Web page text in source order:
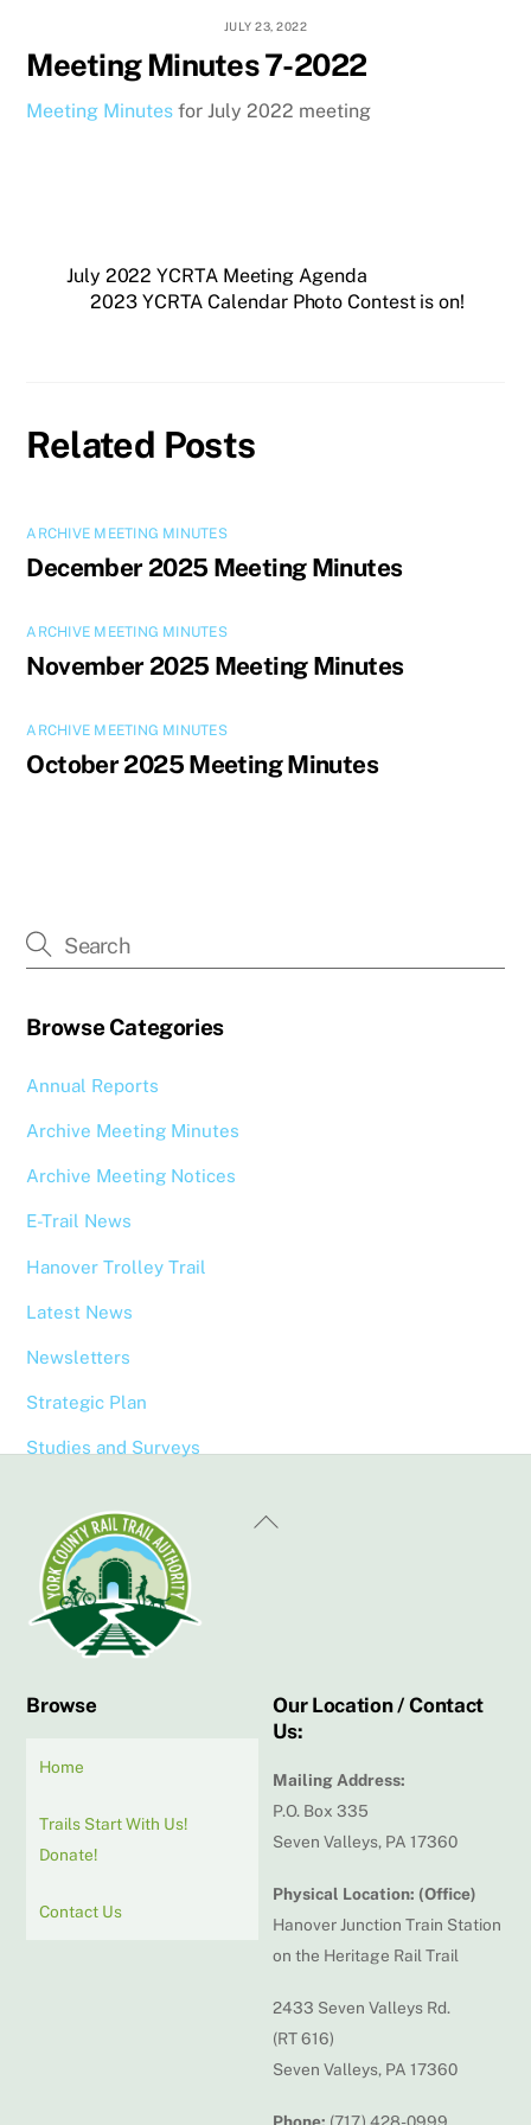
JULY 23, 2022
Meeting Minutes 7-2022
Meeting Minutes for July 2022 meeting
July 2022 YCRTA Meeting Agenda
2023 YCRTA Calendar Photo Contest is on!
Related Posts
ARCHIVE MEETING MINUTES
December 2025 Meeting Minutes
ARCHIVE MEETING MINUTES
November 2025 Meeting Minutes
ARCHIVE MEETING MINUTES
October 2025 Meeting Minutes
Browse Categories
Annual Reports
Archive Meeting Minutes
Archive Meeting Notices
E-Trail News
Hanover Trolley Trail
Latest News
Newsletters
Strategic Plan
Studies and Surveys
Back
Browse
Home
Trails Start With Us!
Donate!
Contact Us
Our Location / Contact
Us:
Mailing Address:
P.O. Box 335
Seven Valleys, PA 17360
Physical Location: (Office)
Hanover Junction Train Station
on the Heritage Rail Trail
2433 Seven Valleys Rd.
(RT 616)
Seven Valleys, PA 17360
Phone: (717) 428-0999